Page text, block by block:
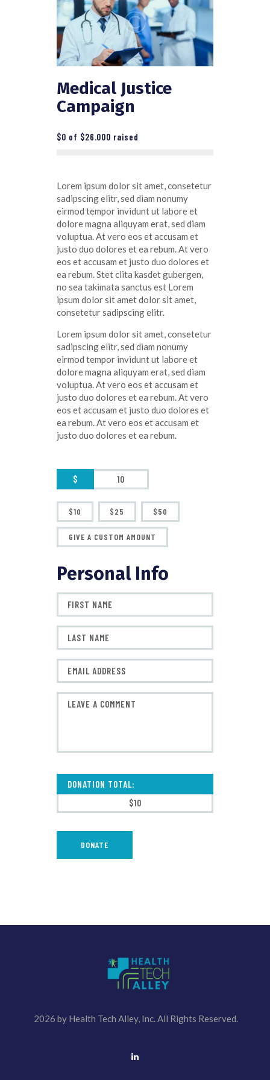
Medical Justice
Campaign
$0 of $26.000 raised
Lorem ipsum dolor sit amet, consetetur
sadipscing elitr, sed diam nonumy
eirmod tempor invidunt ut labore et
dolore magna aliquyam erat, sed diam
voluptua. At vero eos et accusam et
justo duo dolores et ea rebum. At vero
eos et accusam et justo duo dolores et
ea rebum. Stet clita kasdet gubergen,
no sea takimata sanctus est Lorem
ipsum dolor sit amet dolor sit amet,
consetetur sadipscing elitr.
Lorem ipsum dolor sit amet, consetetur
sadipscing elitr, sed diam nonumy
eirmod tempor invidunt ut labore et
dolore magna aliquyam erat, sed diam
voluptua. At vero eos et accusam et
justo duo dolores et ea rebum. At vero
eos et accusam et justo duo dolores et
ea rebum. At vero eos et accusam et
justo duo dolores et ea rebum.
$
$10 $25 $50
GIVE A CUSTOM AMOUNT
Personal Info
DONATION TOTAL:
$10
2026 by Health Tech Alley, Inc. All Rights Reserved.